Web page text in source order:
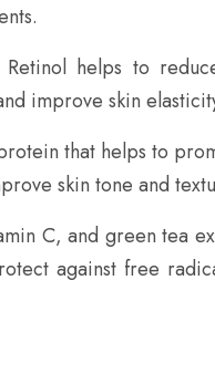
helps to
improve skin
that helps to
skin tone and
C, and green tea
against free